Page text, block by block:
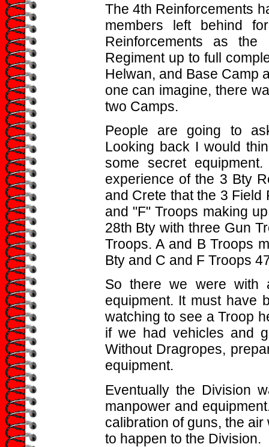
The 4th Reinforcements
members left behind
Reinforcements as
Regiment up to full
Helwan, and Base Camp
one can imagine, there
two Camps.
People are going to
Looking back I would
some secret
experience of the 3 Bty
and Crete that the 3 Field
and "F" Troops making
28th Bty with three Gun
Troops. A and B Troops
Bty and C and F Troops
So there we were with
equipment. It must have
watching to see a Troop
if we had vehicles and
Without Dragropes,
equipment.
Eventually the Division
manpower and
calibration of guns, the
to happen to the Division.